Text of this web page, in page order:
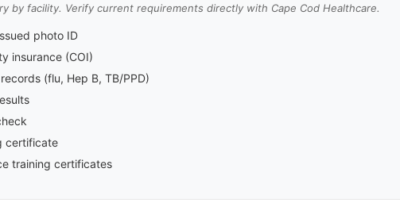
by facility. Verify current requirements directly with Cape Cod Healthcare.
photo ID
insurance (COI)
(flu, Hep B, TB/PPD)
certificate
training certificates